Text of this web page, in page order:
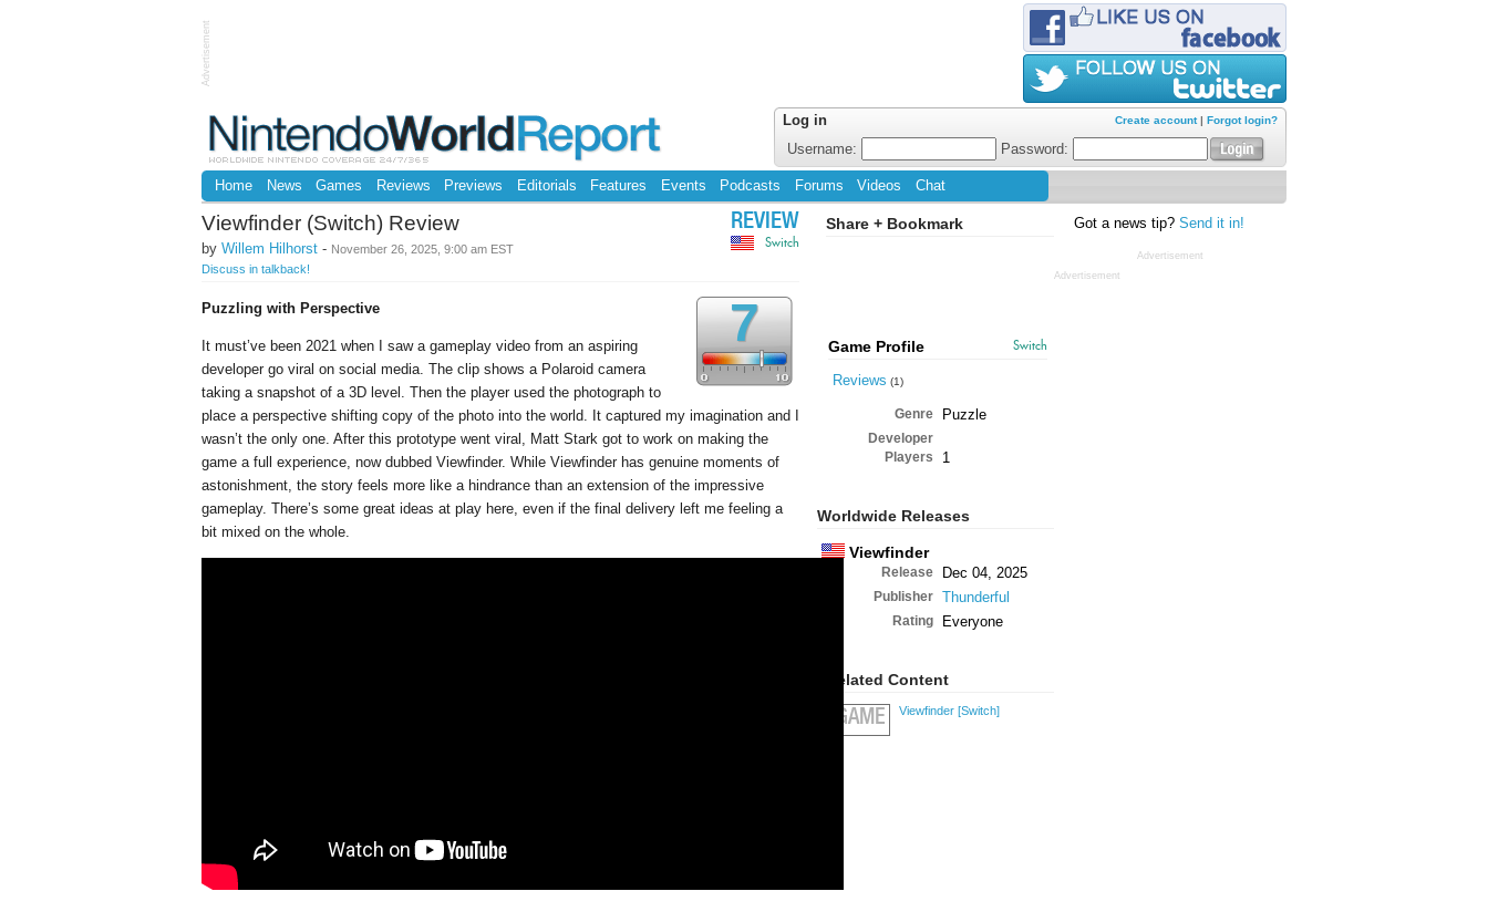
Advertisement
Create account| Forgot login?
Log in
Username:
Password:
Home News Games Reviews Previews Editorials Features Events Podcasts Forums Videos Chat
REVIEW
Switch
Viewfinder (Switch) Review
by Willem Hilhorst - November 26, 2025, 9:00 am EST
Discuss in talkback!
7
Puzzling with Perspective
It must’ve been 2021 when I saw a gameplay video from an aspiring
developer go viral on social media. The clip shows a Polaroid camera
taking a snapshot of a 3D level. Then the player used the photograph to
place a perspective shifting copy of the photo into the world. It captured my imagination and I
wasn’t the only one. After this prototype went viral, Matt Stark got to work on making the
game a full experience, now dubbed Viewfinder. While Viewfinder has genuine moments of
astonishment, the story feels more like a hindrance than an extension of the impressive
gameplay. There’s some great ideas at play here, even if the final delivery left me feeling a
bit mixed on the whole.
Share + Bookmark
Switch
Game Profile
Reviews (1)
Genre Puzzle
Developer
Players
1
Worldwide Releases
Viewfinder
Release Dec 04, 2025
Publisher Thunderful
Rating Everyone
Related Content
GAME Viewfinder [Switch]
Got a news tip? Send it in!
Advertisement
Advertisement